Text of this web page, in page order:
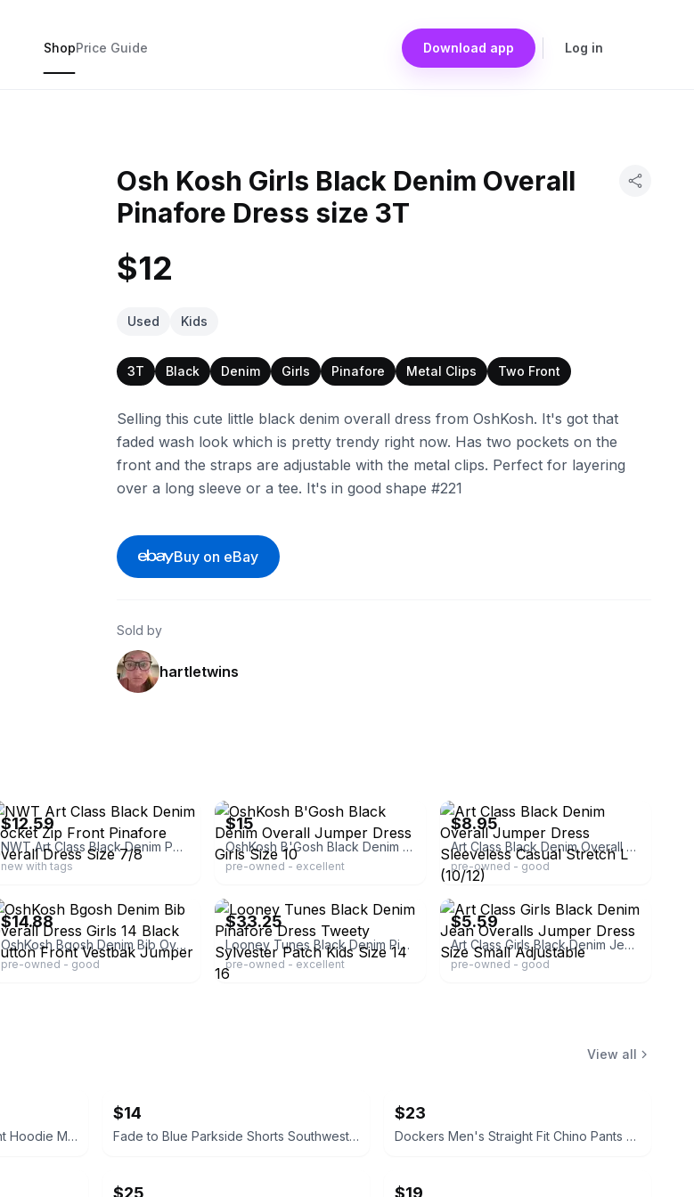
ShopPrice Guide Download app Log in
Osh Kosh Girls Black Denim Overall
Pinafore Dress size 3T
$12
Used Kids
3T Black Denim Girls Pinafore Metal Clips Two Front
Selling this cute little black denim overall dress from OshKosh. It's got that
faded wash look which is pretty trendy right now. Has two pockets on the
front and the straps are adjustable with the metal clips. Perfect for layering
over a long sleeve or a tee. It's in good shape #221
Buy on eBay
Sold by
hartletwins
$12.59
NWT Art Class Black Denim Pocket Zip Front Pinafore Overall Dress Size 7/8
new with tags
$15
OshKosh B'Gosh Black Denim Overall Jumper Dress Girls Size 10
pre-owned - excellent
$8.95
Art Class Black Denim Overall Jumper Dress Sleeveless Casual Stretch L (10/12)
pre-owned - good
$14.88
OshKosh Bgosh Denim Bib Overall Dress Girls 14 Black Button Front Vestbak Jumper
pre-owned - good
$33.25
Looney Tunes Black Denim Pinafore Dress Tweety Sylvester Patch Kids Size 14 16
pre-owned - excellent
ebay
$5.59
Art Class Girls Black Denim Jean Overalls Jumper Dress Size Small Adjustable
pre-owned - good
View all
Champion Women's Grid Print Hoodie Medium blue and white
$14
Fade to Blue Parkside Shorts Southwestern Print size 27 Aztec
$23
Dockers Men's Straight Fit Chino Pants brown 32x32
$25 $19